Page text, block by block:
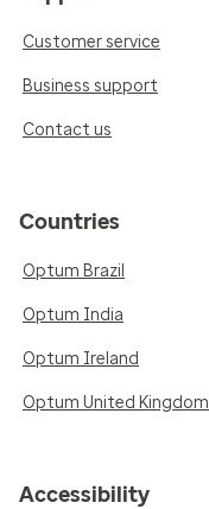
Customer service
Business support
Contact us
Countries
Optum Brazil
Optum India
Optum Ireland
Optum United Kingdom
Accessibility